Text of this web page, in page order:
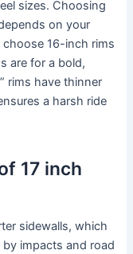
sizes. Choosing
on your
16-inch rims
are for a bold,
rims have thinner
a harsh ride
17 inch
sidewalls, which
impacts and road